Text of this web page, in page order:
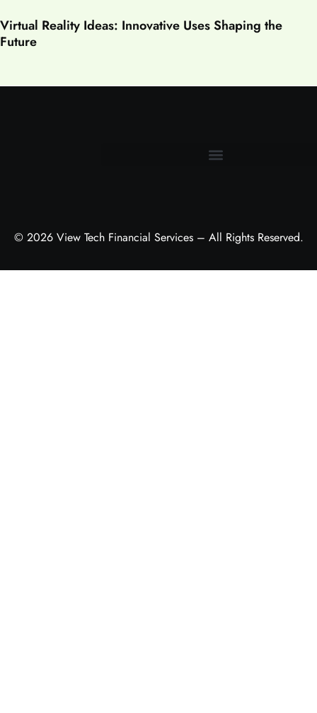
Virtual Reality Ideas: Innovative Uses Shaping the
Future
© 2026 View Tech Financial Services – All Rights Reserved.